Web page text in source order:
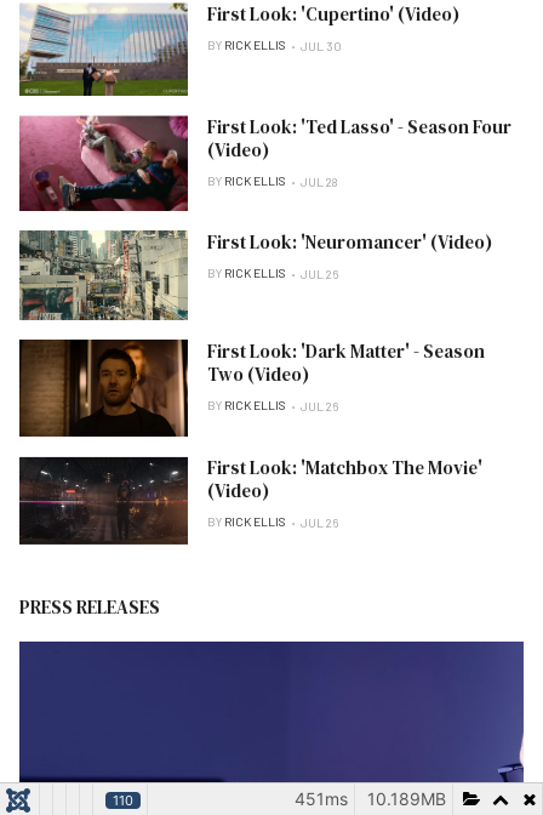
First Look: 'Cupertino' (Video)
BY RICK ELLIS JUL 30
First Look: 'Ted Lasso' - Season Four
(Video)
BY RICK ELLIS JUL 28
First Look: 'Neuromancer' (Video)
BY RICK ELLIS JUL 26
First Look: 'Dark Matter' - Season
Two (Video)
BY RICK ELLIS JUL 26
First Look: 'Matchbox The Movie'
(Video)
BY RICK ELLIS JUL 26
PRESS RELEASES
110 10.189MB
451ms